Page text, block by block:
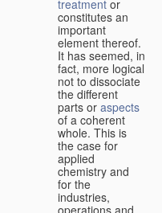
treatment or
constitutes an
important
element thereof.
It has seemed, in
fact, more logical
not to dissociate
the different
parts or aspects
of a coherent
whole. This is
the case for
applied
chemistry and
for the
industries,